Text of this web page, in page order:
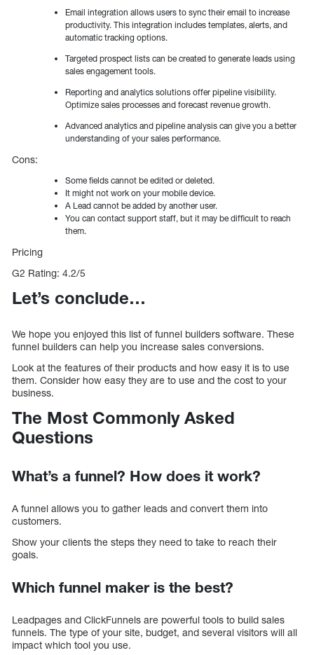
Email integration allows users to sync their email to increase
productivity. This integration includes templates, alerts, and
automatic tracking options.
Targeted prospect lists can be created to generate leads using
sales engagement tools.
Reporting and analytics solutions offer pipeline visibility.
Optimize sales processes and forecast revenue growth.
Advanced analytics and pipeline analysis can give you a better
understanding of your sales performance.
Cons:
Some fields cannot be edited or deleted.
It might not work on your mobile device.
A Lead cannot be added by another user.
You can contact support staff, but it may be difficult to reach
them.
Pricing
G2 Rating: 4.2/5
Let’s conclude…
We hope you enjoyed this list of funnel builders software. These
funnel builders can help you increase sales conversions.
Look at the features of their products and how easy it is to use
them. Consider how easy they are to use and the cost to your
business.
The Most Commonly Asked
Questions
What’s a funnel? How does it work?
A funnel allows you to gather leads and convert them into
customers.
Show your clients the steps they need to take to reach their
goals.
Which funnel maker is the best?
Leadpages and ClickFunnels are powerful tools to build sales
funnels. The type of your site, budget, and several visitors will all
impact which tool you use.